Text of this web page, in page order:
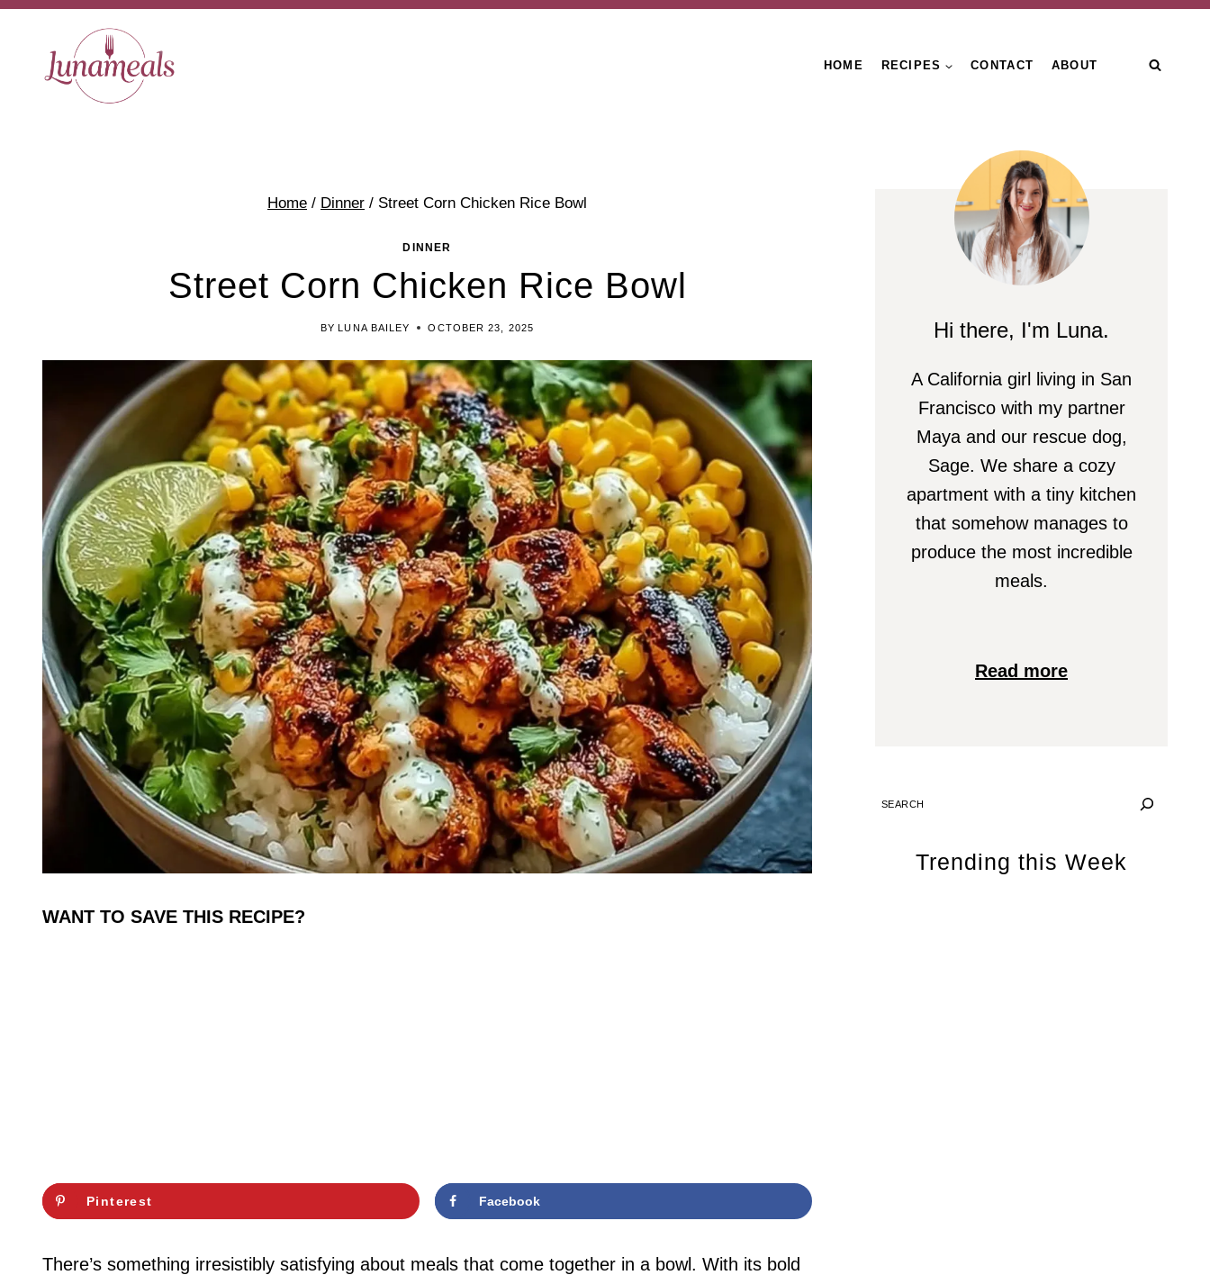
Skip
content
HOME RECIPES CONTACT ABOUT
Home / Dinner / Street Corn Chicken Rice Bowl
DINNER
Street Corn Chicken Rice Bowl
BY LUNA BAILEY OCTOBER 23, 2025
WANT TO SAVE THIS RECIPE?
Pinterest Facebook
There’s something irresistibly satisfying about meals that come together in a bowl. With its bold
Hi there, I'm Luna.
A California girl living in San
Francisco with my partner
Maya and our rescue dog,
Sage. We share a cozy
apartment with a tiny kitchen
that somehow manages to
produce the most incredible
meals.
Read more
SEARCH
Trending this Week